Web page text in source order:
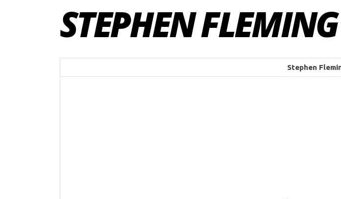
STEPHEN
Stephen